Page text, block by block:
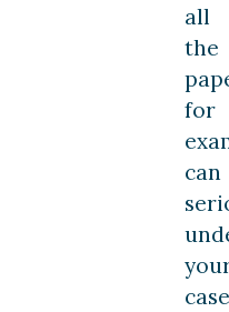
all
the
for
can